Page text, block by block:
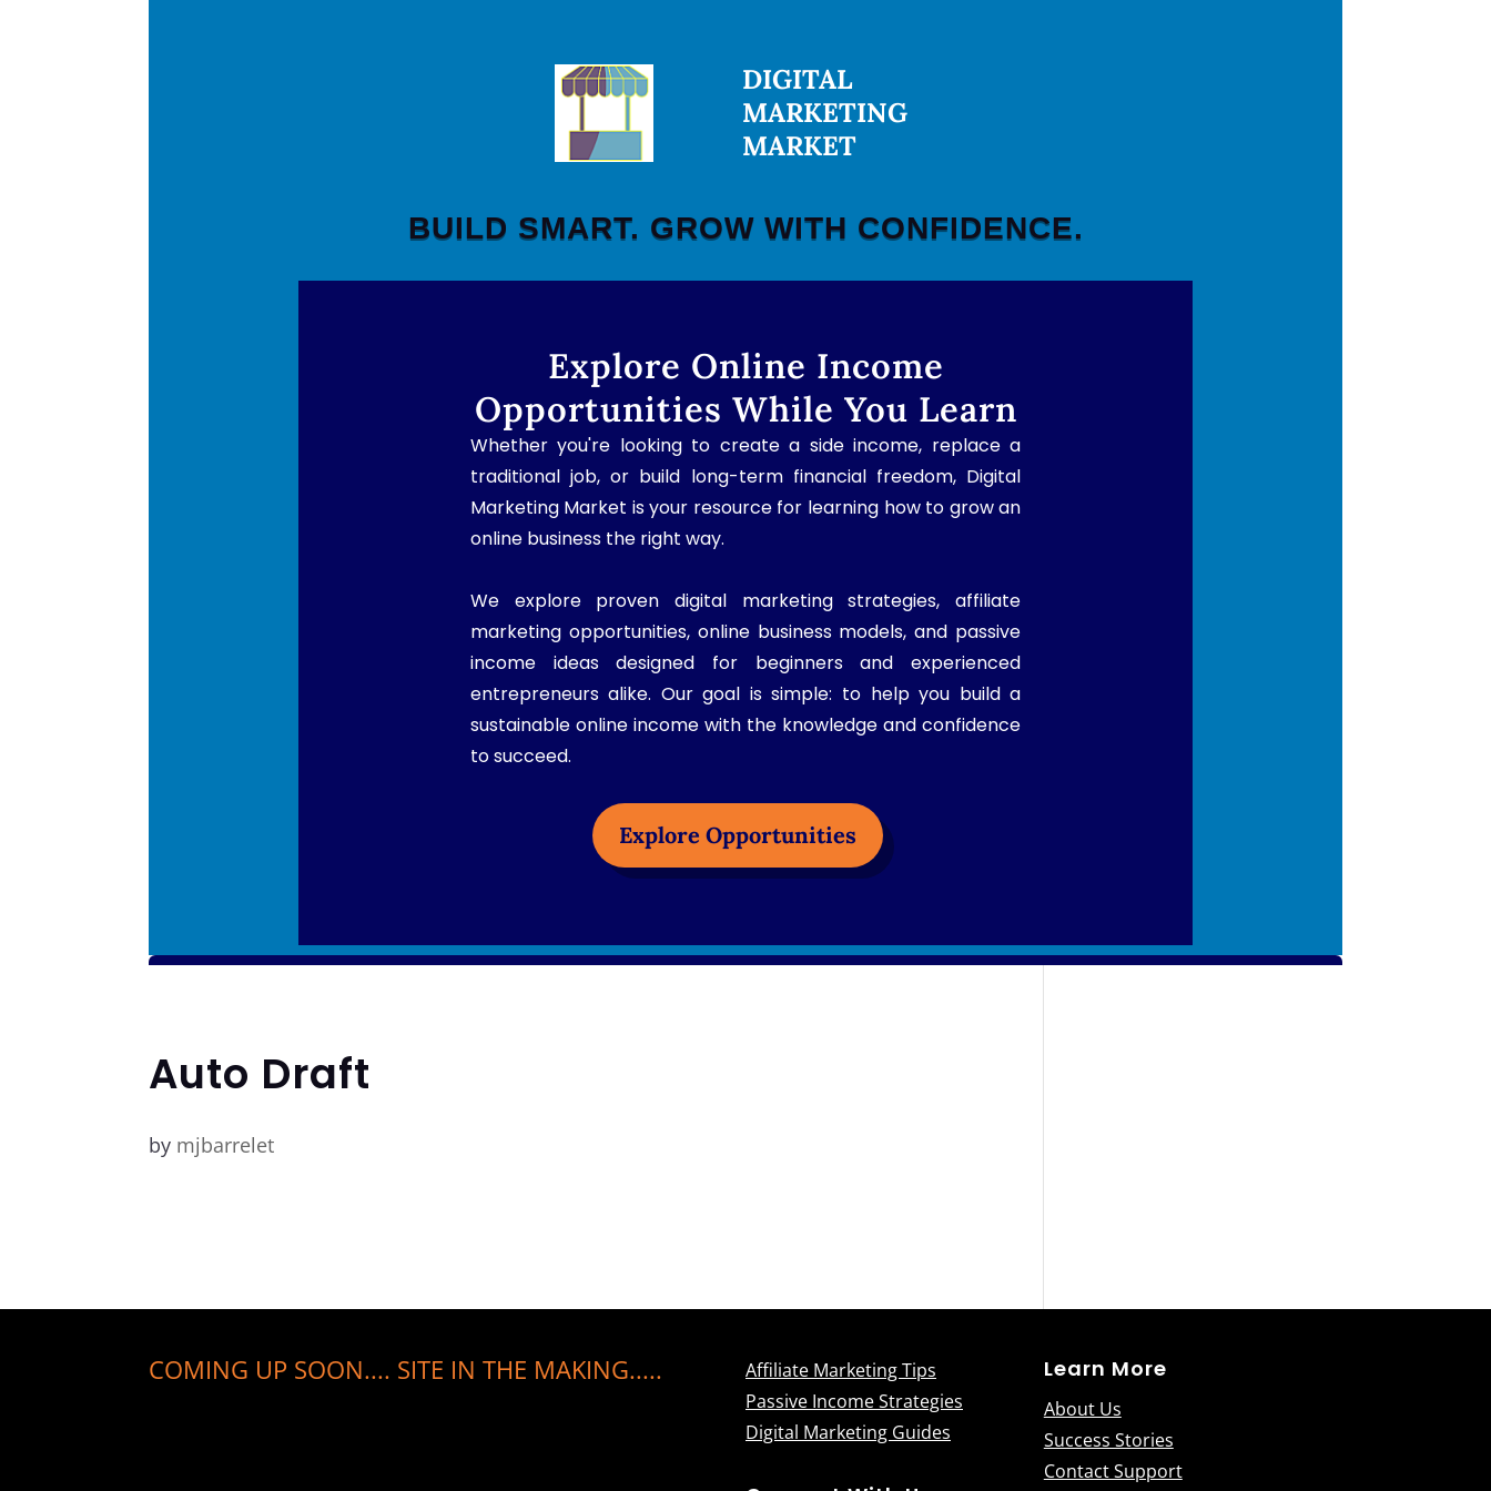
DIGITAL
MARKETING
MARKET
BUILD SMART. GROW WITH CONFIDENCE.
Explore Online Income
Opportunities While You Learn
Whether you're looking to create a side income, replace a
traditional job, or build long-term financial freedom, Digital
Marketing Market is your resource for learning how to grow an
online business the right way.
We explore proven digital marketing strategies, affiliate
marketing opportunities, online business models, and passive
income ideas designed for beginners and experienced
entrepreneurs alike. Our goal is simple: to help you build a
sustainable online income with the knowledge and confidence
to succeed.
Explore Opportunities
Auto Draft
by mjbarrelet
COMING UP SOON.... SITE IN THE MAKING.....
Affiliate Marketing Tips
Passive Income Strategies
Digital Marketing Guides
Learn More
About Us
Success Stories
Contact Support